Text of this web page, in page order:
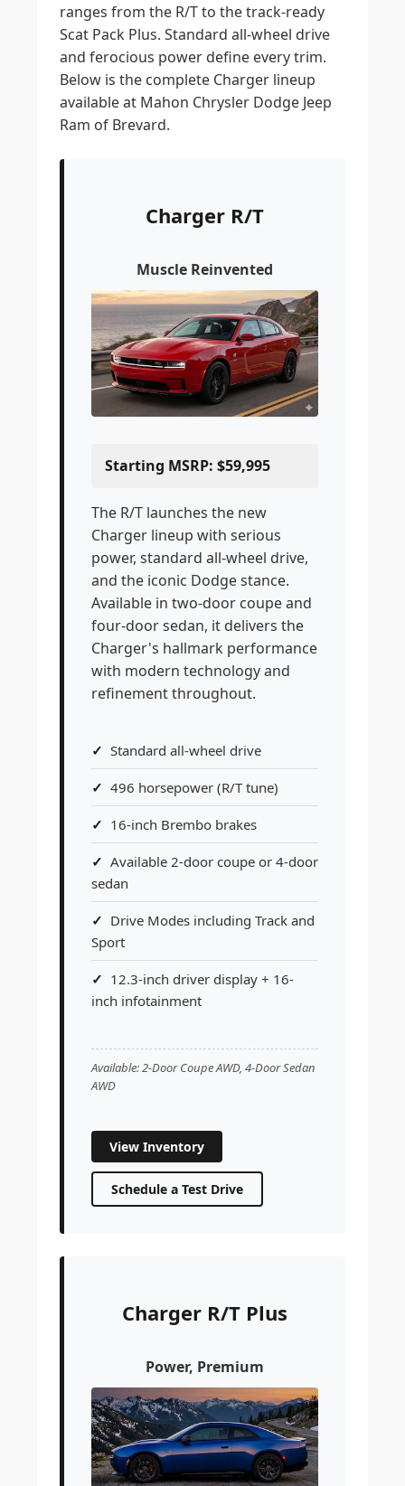
ranges from the R/T to the track-ready
Scat Pack Plus. Standard all-wheel drive
and ferocious power define every trim.
Below is the complete Charger lineup
available at Mahon Chrysler Dodge Jeep
Ram of Brevard.
Charger R/T
Muscle Reinvented
Starting MSRP: $59,995
The R/T launches the new
Charger lineup with serious
power, standard all-wheel drive,
and the iconic Dodge stance.
Available in two-door coupe and
four-door sedan, it delivers the
Charger's hallmark performance
with modern technology and
refinement throughout.
Standard all-wheel drive
496 horsepower (R/T tune)
16-inch Brembo brakes
Available 2-door coupe or 4-door
sedan
Drive Modes including Track and
Sport
12.3-inch driver display + 16-
inch infotainment
Available: 2-Door Coupe AWD, 4-Door Sedan
AWD
View Inventory
Schedule a Test Drive
Charger R/T Plus
Power, Premium